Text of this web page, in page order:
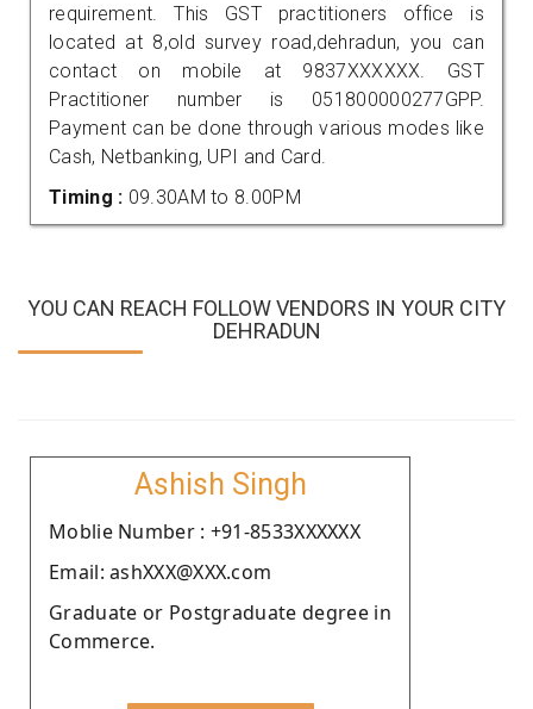
requirement. This GST practitioners office is
located at 8,old survey road,dehradun, you can
contact on mobile at 9837XXXXXX. GST
Practitioner number is 051800000277GPP.
Payment can be done through various modes like
Cash, Netbanking, UPI and Card.
Timing : 09.30AM to 8.00PM
YOU CAN REACH FOLLOW VENDORS IN YOUR CITY
DEHRADUN
Ashish Singh
Moblie Number : +91-8533XXXXXX
Email: ashXXX@XXX.com
Graduate or Postgraduate degree in
Commerce.